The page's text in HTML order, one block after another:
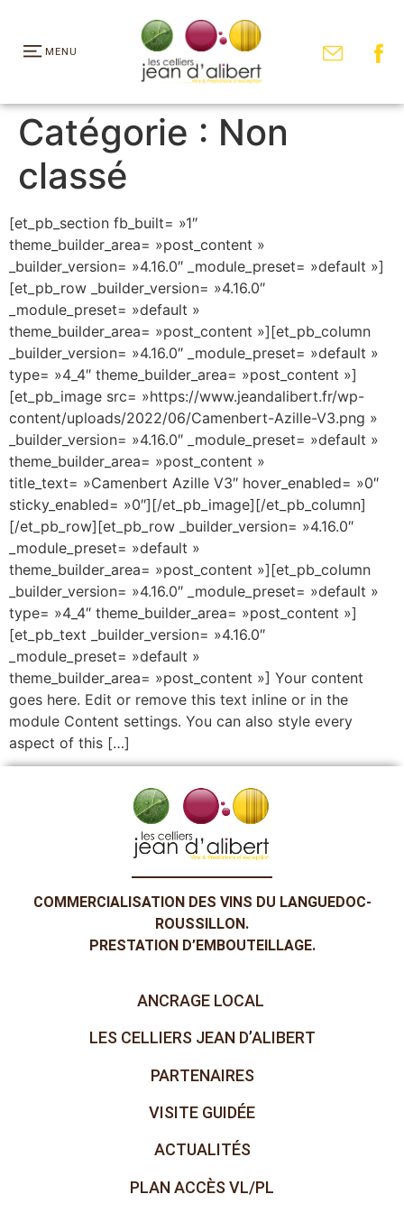
MENU
Catégorie : Non
classé
[et_pb_section fb_built= »1″
theme_builder_area= »post_content »
_builder_version= »4.16.0″ _module_preset= »default »]
[et_pb_row _builder_version= »4.16.0″
_module_preset= »default »
theme_builder_area= »post_content »][et_pb_column
_builder_version= »4.16.0″ _module_preset= »default »
type= »4_4″ theme_builder_area= »post_content »]
[et_pb_image src= »https://www.jeandalibert.fr/wp-
content/uploads/2022/06/Camenbert-Azille-V3.png »
_builder_version= »4.16.0″ _module_preset= »default »
theme_builder_area= »post_content »
title_text= »Camenbert Azille V3″ hover_enabled= »0″
sticky_enabled= »0″][/et_pb_image][/et_pb_column]
[/et_pb_row][et_pb_row _builder_version= »4.16.0″
_module_preset= »default »
theme_builder_area= »post_content »][et_pb_column
_builder_version= »4.16.0″ _module_preset= »default »
type= »4_4″ theme_builder_area= »post_content »]
[et_pb_text _builder_version= »4.16.0″
_module_preset= »default »
theme_builder_area= »post_content »] Your content
goes here. Edit or remove this text inline or in the
module Content settings. You can also style every
aspect of this […]
COMMERCIALISATION DES VINS DU LANGUEDOC-
ROUSSILLON.
PRESTATION D’EMBOUTEILLAGE.
ANCRAGE LOCAL
LES CELLIERS JEAN D’ALIBERT
PARTENAIRES
VISITE GUIDÉE
ACTUALITÉS
PLAN ACCÈS VL/PL